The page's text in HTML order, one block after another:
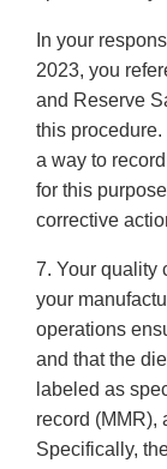
In your
2023, you
and Reserve
this
a way to
for this
corrective
7. Your quality
your
operations
and that the
labeled as
record (MMR),
Specifically,